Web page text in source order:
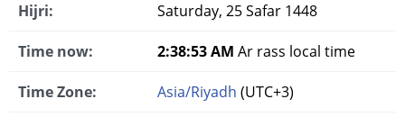
Hijri: Saturday, 25 Safar 1448
Time now: 2:38:54 AM Ar rass local time
Time Zone: Asia/Riyadh (UTC+3)